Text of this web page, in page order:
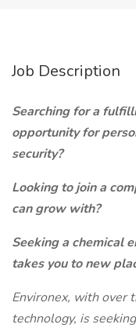
Job Description
Searching for a
opportunity for
security?
Looking to join a
can grow with?
Seeking a chemical
takes you to new
Environex, with over
technology, is